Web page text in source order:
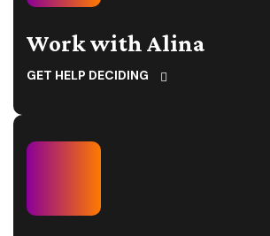
Work with Alina
GET HELP DECIDING